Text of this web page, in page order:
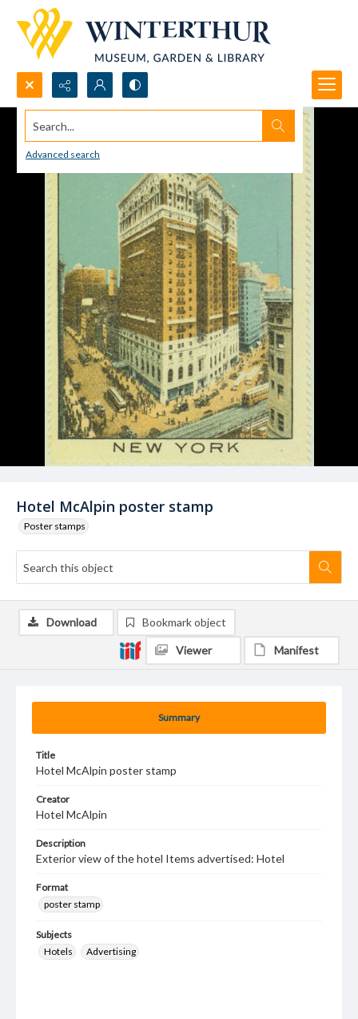
Search...
Advanced search
Hotel McAlpin poster stamp
Poster stamps
Summary
Title
Hotel McAlpin poster stamp
Creator
Hotel McAlpin
Description
Exterior view of the hotel Items advertised: Hotel
Format
poster stamp
Subjects
Hotels
Advertising
Download Bookmark object
Viewer Manifest